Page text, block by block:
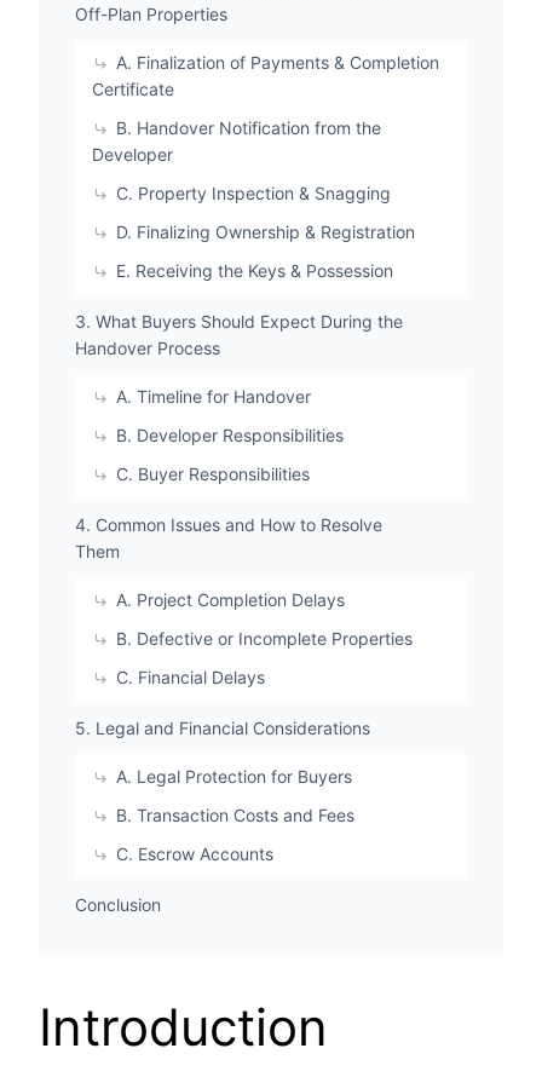
Off-Plan Properties
A. Finalization of Payments & Completion
Certificate
B. Handover Notification from the
Developer
C. Property Inspection & Snagging
D. Finalizing Ownership & Registration
E. Receiving the Keys & Possession
3. What Buyers Should Expect During the
Handover Process
A. Timeline for Handover
B. Developer Responsibilities
C. Buyer Responsibilities
4. Common Issues and How to Resolve
Them
A. Project Completion Delays
B. Defective or Incomplete Properties
C. Financial Delays
5. Legal and Financial Considerations
A. Legal Protection for Buyers
B. Transaction Costs and Fees
C. Escrow Accounts
Conclusion
Introduction